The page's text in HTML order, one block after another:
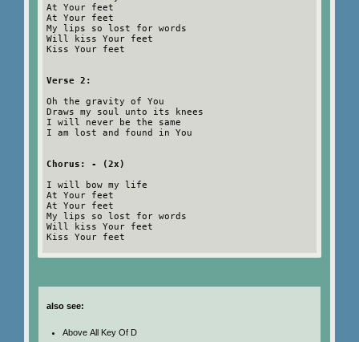
At Your feet
At Your feet
My lips so lost for words
Will kiss Your feet
Kiss Your feet
Verse 2:
Oh the gravity of You
Draws my soul unto its knees
I will never be the same
I am lost and found in You
Chorus: - (2x)
I will bow my life
At Your feet
At Your feet
My lips so lost for words
Will kiss Your feet
Kiss Your feet
also see:
Above All Key Of D